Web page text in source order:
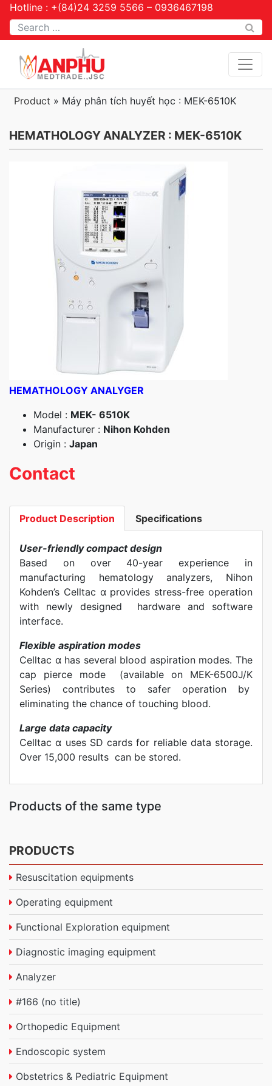
Hotline : +(84)24 3259 5566 – 0936467198
Tìm kiếm
Product » Máy phân tích huyết học : MEK-6510K
HEMATHOLOGY ANALYZER : MEK-6510K
HEMATHOLOGY ANALYGER
Model : MEK- 6510K
Manufacturer : Nihon Kohden
Origin : Japan
Contact
Product Description Specifications
User-friendly compact design
Based on over 40-year experience in
manufacturing hematology analyzers, Nihon
Kohden’s Celltac α provides stress-free operation
with newly designed hardware and software
interface.
Flexible aspiration modes
Celltac α has several blood aspiration modes. The
cap pierce mode (available on MEK-6500J/K
Series) contributes to safer operation by
eliminating the chance of touching blood.
Large data capacity
Celltac α uses SD cards for reliable data storage.
Over 15,000 results can be stored.
Products of the same type
PRODUCTS
Resuscitation equipments
Operating equipment
Functional Exploration equipment
Diagnostic imaging equipment
Analyzer
#166 (no title)
Orthopedic Equipment
Endoscopic system
Obstetrics & Pediatric Equipment